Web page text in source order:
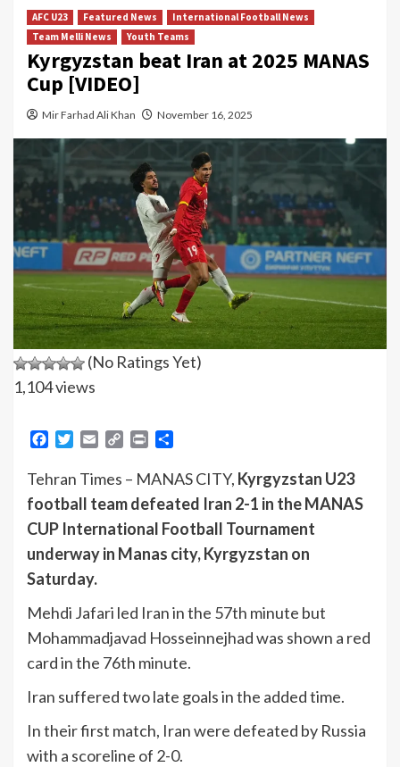
AFC U23 Featured News
International Football News
Team Melli News
Youth Teams
Kyrgyzstan beat Iran at 2025 MANAS
Cup [VIDEO]
Mir Farhad Ali Khan November 16, 2025
(No Ratings Yet)
1,104 views
Facebook
Twitter
Email Copy Print
Tehran Times – MANAS CITY, Kyrgyzstan U23
football team defeated Iran 2-1 in the MANAS
CUP International Football Tournament
underway in Manas city, Kyrgyzstan on
Saturday.
Mehdi Jafari led Iran in the 57th minute but
Mohammadjavad Hosseinnejhad was shown a red
card in the 76th minute.
Iran suffered two late goals in the added time.
In their first match, Iran were defeated by Russia
with a scoreline of 2-0.